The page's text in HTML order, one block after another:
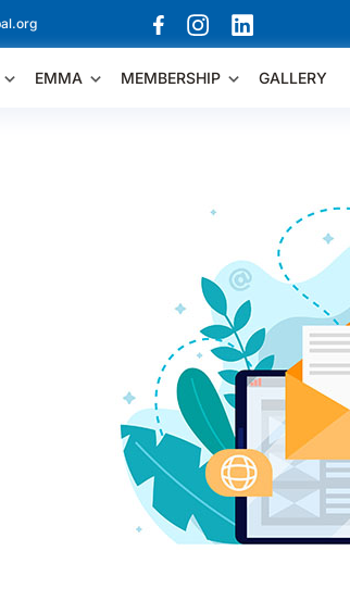
EMMA MEMBERSHIP GALLERY